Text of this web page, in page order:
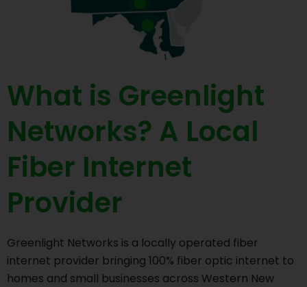
What is Greenlight
Networks? A Local
Fiber Internet
Provider
Greenlight Networks is a locally operated fiber
internet provider bringing 100% fiber optic internet to
homes and small businesses across Western New